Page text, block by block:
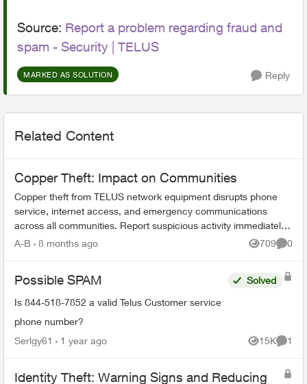
Source: Report a problem regarding fraud and
spam - Security | TELUS
MARKED AS SOLUTION Reply
Related Content
Copper Theft: Impact on Communities
Copper theft from TELUS network equipment disrupts phone
service, internet access, and emergency communications
across all communities. Report suspicious activity immediately
to protect vital service...
A-B 8 months ago 709
Views
0
Possible SPAM
Is 844-518-7852 a valid Telus Customer service
phone number?
Solved
Serlgy61 1 year ago 15K
Views
1
Identity Theft: Warning Signs and Reducing